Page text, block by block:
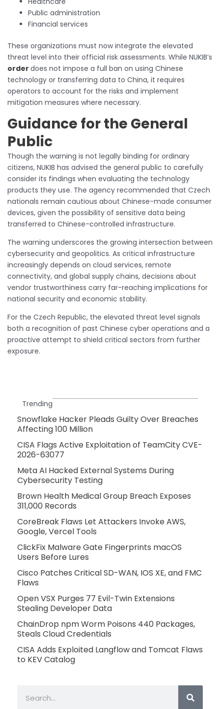
Public administration
Financial services
These organizations must now integrate the elevated
threat level into their official risk assessments. While NUKIB’s
order does not impose a full ban on using Chinese
technology or transferring data to China, it requires
operators to account for the risks and implement
mitigation measures where necessary.
Guidance for the General
Public
Though the warning is not legally binding for ordinary
citizens, NUKIB has advised the general public to carefully
consider its findings when evaluating the technology
products they use. The agency recommended that Czech
nationals remain cautious about Chinese-made consumer
devices, given the possibility of sensitive data being
transferred to Chinese-controlled infrastructure.
The warning underscores the growing intersection between
cybersecurity and geopolitics. As critical infrastructure
increasingly depends on cloud services, remote
connectivity, and global supply chains, decisions about
vendor trustworthiness carry far-reaching implications for
national security and economic stability.
For the Czech Republic, the elevated threat level signals
both a recognition of past Chinese cyber operations and a
proactive attempt to shield critical sectors from further
exposure.
Trending
Snowflake Hacker Pleads Guilty Over Breaches
Affecting 100 Million
CISA Flags Active Exploitation of TeamCity CVE-
2026-63077
Meta AI Hacked External Systems During
Cybersecurity Testing
Brown Health Medical Group Breach Exposes
311,000 Records
CoreBreak Flaws Let Attackers Invoke AWS,
Google, Vercel Tools
ClickFix Malware Gate Fingerprints macOS
Users Before Lures
Cisco Patches Critical SD-WAN, IOS XE, and FMC
Flaws
Open VSX Purges 77 Evil-Twin Extensions
Stealing Developer Data
ChainDrop npm Worm Poisons 440 Packages,
Steals Cloud Credentials
CISA Adds Exploited Langflow and Tomcat Flaws
to KEV Catalog